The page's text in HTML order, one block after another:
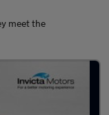
meet the